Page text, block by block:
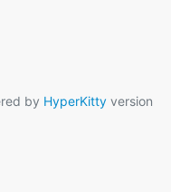
by HyperKitty version